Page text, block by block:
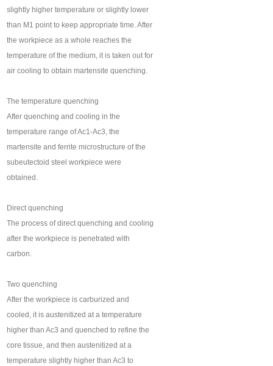
slightly higher temperature or slightly lower
than M1 point to keep appropriate time. After
the workpiece as a whole reaches the
temperature of the medium, it is taken out for
air cooling to obtain martensite quenching.
The temperature quenching
After quenching and cooling in the
temperature range of Ac1-Ac3, the
martensite and ferrite microstructure of the
subeutectoid steel workpiece were
obtained.
Direct quenching
The process of direct quenching and cooling
after the workpiece is penetrated with
carbon.
Two quenching
After the workpiece is carburized and
cooled, it is austenitized at a temperature
higher than Ac3 and quenched to refine the
core tissue, and then austenitized at a
temperature slightly higher than Ac3 to